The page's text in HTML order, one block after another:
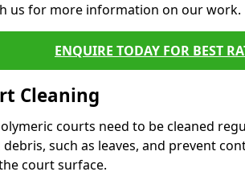
us for more information on our work.
ENQUIRE TODAY FOR BEST
Cleaning
courts need to be cleaned
such as leaves, and prevent
court surface.